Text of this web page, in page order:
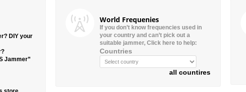
DIY your
Jammer”
World Frequenies
If you don’t know frequencies used in
your country and can’t pick out a
suitable jammer, Click here to help:
Countries
all countires